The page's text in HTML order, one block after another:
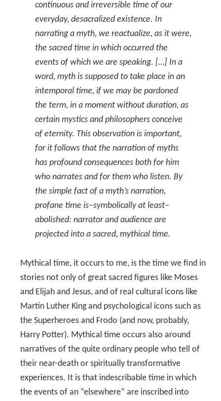
continuous and irreversible time of our
everyday, desacralized existence. In
narrating a myth, we reactualize, as it were,
the sacred time in which occurred the
events of which we are speaking. […] In a
word, myth is supposed to take place in an
intemporal time, if we may be pardoned
the term, in a moment without duration, as
certain mystics and philosophers conceive
of eternity. This observation is important,
for it follows that the narration of myths
has profound consequences both for him
who narrates and for them who listen. By
the simple fact of a myth’s narration,
profane time is–symbolically at least–
abolished: narrator and audience are
projected into a sacred, mythical time.
Mythical time, it occurs to me, is the time we find in
stories not only of great sacred figures like Moses
and Elijah and Jesus, and of real cultural icons like
Martin Luther King and psychological icons such as
the Superheroes and Frodo (and now, probably,
Harry Potter). Mythical time occurs also around
narratives of the quite ordinary people who tell of
their near-death or spiritually transformative
experiences. It is that indescribable time in which
the events of an “elsewhere” are inscribed into